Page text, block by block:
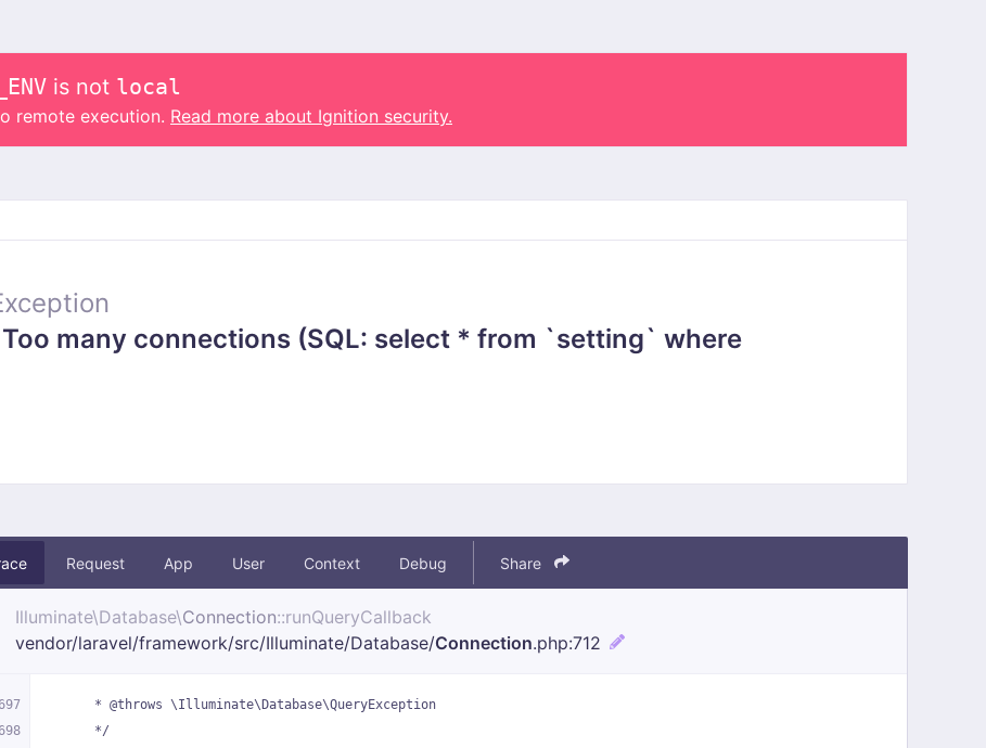
is not local
remote execution. Read more about Ignition security.
many connections (SQL: select * from `setting` where
Request App User Context Debug Share
Illuminate\Database\Connection::runQueryCallback
vendor/laravel/framework/src/Illuminate/Database/Connection.php:712
     * @throws \Illuminate\Database\QueryException
     */